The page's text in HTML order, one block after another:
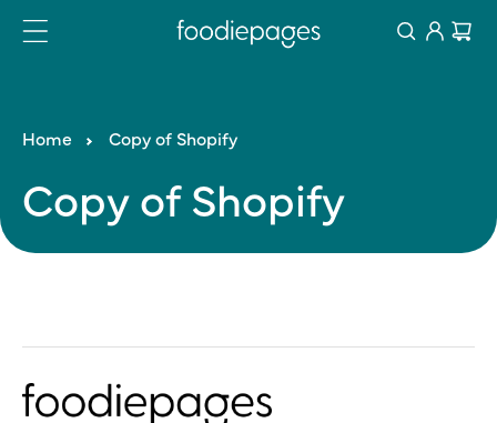
Skip
to
Log
in
Cart
Home Copy of Shopify
CopyofShopify